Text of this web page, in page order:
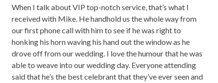
When I talk about VIP top-notch service, that’s what I
received with Mike. He handhold us the whole way from
our first phone call with him to see if he was right to
honking his horn waving his hand out the window as he
drove off from our wedding. I love the humour that he was
able to weave into our wedding day. Everyone attending
said that he’s the best celebrant that they’ve ever seen and